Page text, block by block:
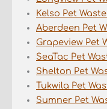
Kelso Pet
Aberdeen Pet
Grapeview Pet
SeaTac Pet
Shelton Pet
Tukwila Pet
Sumner Pet